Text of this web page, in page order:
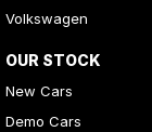
Volkswagen
OUR STOCK
New Cars
Demo Cars